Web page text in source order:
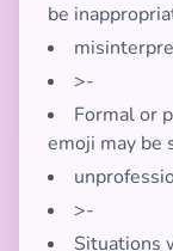
be
>-
Formal or
emoji may be
>-
Situations